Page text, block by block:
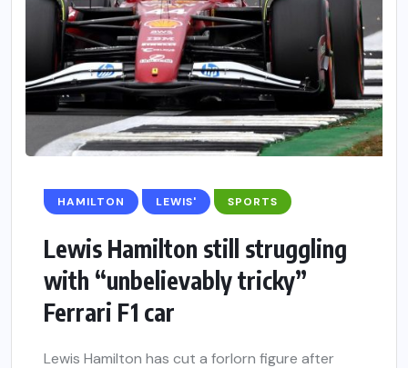
HAMILTON LEWIS' SPORTS
Lewis Hamilton still struggling
with “unbelievably tricky”
Ferrari F1 car
Lewis Hamilton has cut a forlorn figure after